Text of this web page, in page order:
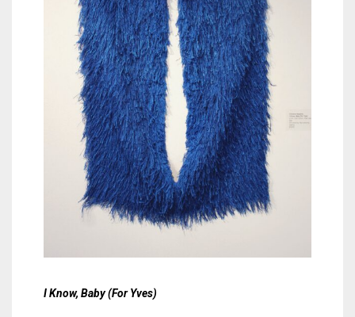
I Know, Baby (For Yves)